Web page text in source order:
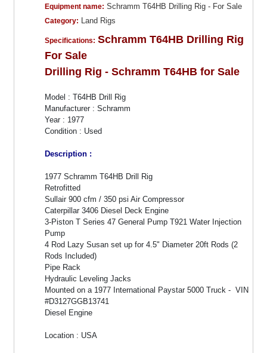
Equipment name: Schramm T64HB Drilling Rig - For Sale
Category: Land Rigs
Specifications: Schramm T64HB Drilling Rig
For Sale
Drilling Rig - Schramm T64HB for Sale
Model : T64HB Drill Rig
Manufacturer : Schramm
Year : 1977
Condition : Used
Description :
1977 Schramm T64HB Drill Rig
Retrofitted
Sullair 900 cfm / 350 psi Air Compressor
Caterpillar 3406 Diesel Deck Engine
3-Piston T Series 47 General Pump T921 Water Injection
Pump
4 Rod Lazy Susan set up for 4.5" Diameter 20ft Rods (2
Rods Included)
Pipe Rack
Hydraulic Leveling Jacks
Mounted on a 1977 International Paystar 5000 Truck - VIN
#D3127GGB13741
Diesel Engine
Location : USA